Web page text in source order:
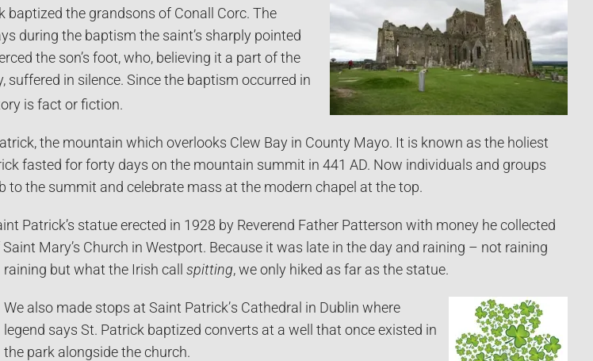
baptized the grandsons of Conall Corc. The
during the baptism the saint’s sharply pointed
the son’s foot, who, believing it a part of the
suffered in silence. Since the baptism occurred in
is fact or fiction.
the mountain which overlooks Clew Bay in County Mayo. It is known as the holiest
fasted for forty days on the mountain summit in 441 AD. Now individuals and groups
to the summit and celebrate mass at the modern chapel at the top.
Patrick’s statue erected in 1928 by Reverend Father Patterson with money he collected
Mary’s Church in Westport. Because it was late in the day and raining – not raining
raining but what the Irish call spitting, we only hiked as far as the statue.
We also made stops at Saint Patrick’s Cathedral in Dublin where
legend says St. Patrick baptized converts at a well that once existed in
the park alongside the church.